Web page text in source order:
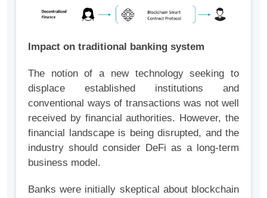
Impact on traditional banking system
The notion of a new technology seeking to
displace established institutions and
conventional ways of transactions was not well
received by financial authorities. However, the
financial landscape is being disrupted, and the
industry should consider DeFi as a long-term
business model.
Banks were initially skeptical about blockchain